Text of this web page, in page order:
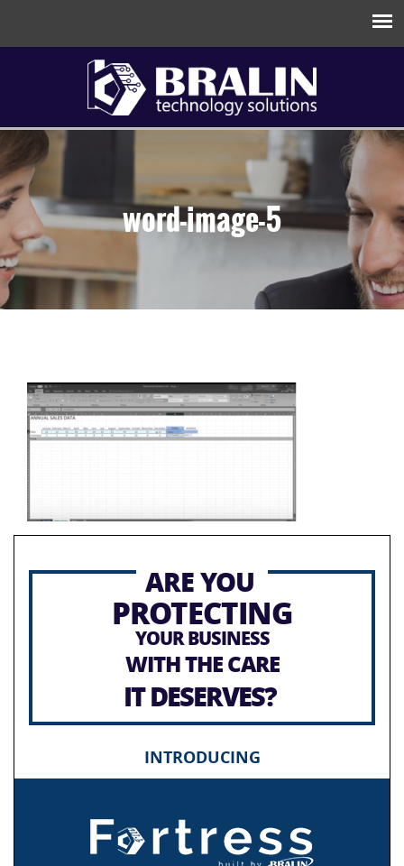
word-image-5
ARE YOU
PROTECTING
YOUR BUSINESS
WITH THE CARE
IT DESERVES?
INTRODUCING